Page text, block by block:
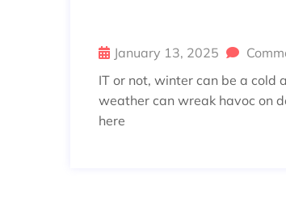
January 13, 2025
IT or not, winter can be a cold
weather can wreak havoc on
here